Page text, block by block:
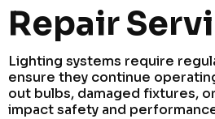
Repair
Lighting systems require
ensure they continue
out bulbs, damaged fixtures,
impact safety and